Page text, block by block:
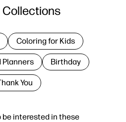
be interested in these
Coloring for Kids
Planners Birthday
You